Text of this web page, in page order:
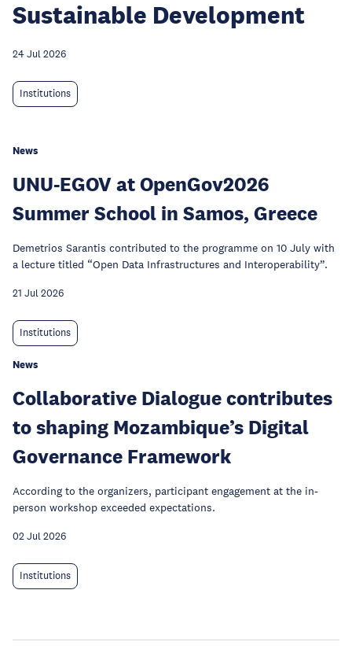
Sustainable Development
24 Jul 2026
Institutions
News
UNU-EGOV at OpenGov2026
Summer School in Samos, Greece
Demetrios Sarantis contributed to the programme on 10 July with
a lecture titled “Open Data Infrastructures and Interoperability”.
21 Jul 2026
Institutions
News
Collaborative Dialogue contributes
to shaping Mozambique’s Digital
Governance Framework
According to the organizers, participant engagement at the in-
person workshop exceeded expectations.
02 Jul 2026
Institutions